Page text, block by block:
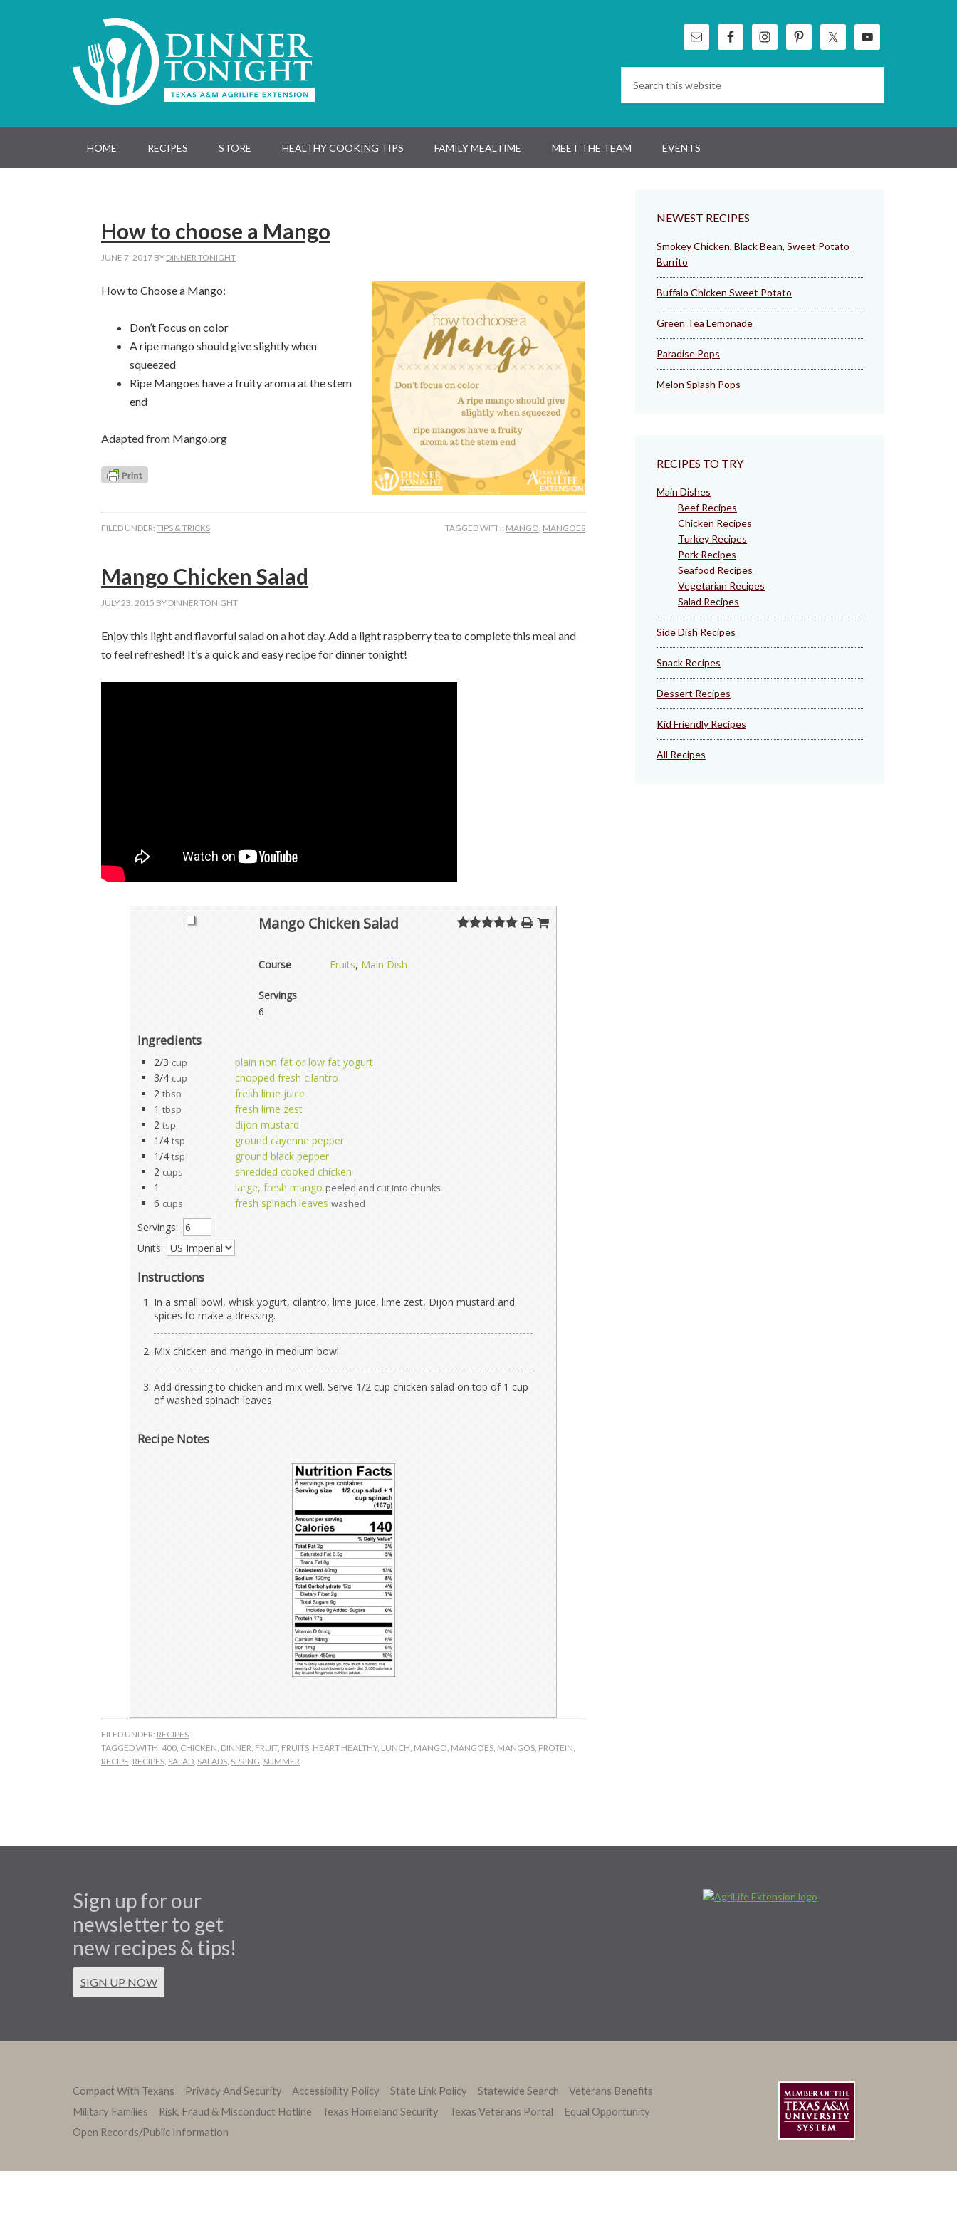
HOME RECIPES STORE HEALTHY COOKING TIPS FAMILY MEALTIME MEET THE TEAM EVENTS
How to choose a Mango
JUNE 7, 2017 BY DINNER TONIGHT
How to Choose a Mango:
Don’t Focus on color
A ripe mango should give slightly when
squeezed
Ripe Mangoes have a fruity aroma at the stem
end
Adapted from Mango.org
FILED UNDER: TIPS & TRICKS TAGGED WITH: MANGO MANGOES
Mango Chicken Salad
JULY 23, 2015 BY DINNER TONIGHT
Enjoy this light and flavorful salad on a hot day. Add a light raspberry tea to complete this meal and
to feel refreshed! It’s a quick and easy recipe for dinner tonight!
Mango Chicken Salad
Course Fruits, Main Dish
Servings
6
Ingredients
2/3 cup
plain non fat or low fat yogurt
3/4 cup
chopped fresh cilantro
2 tbsp
fresh lime juice
1 tbsp
fresh lime zest
2 tsp
dijon mustard
1/4 tsp
ground cayenne pepper
1/4 tsp
ground black pepper
2 cups
shredded cooked chicken
1
large, fresh mango peeled and cut into chunks
6 cups fresh spinach leaves washed
Servings:
Units:
Instructions
In a small bowl, whisk yogurt, cilantro, lime juice, lime zest, Dijon mustard and
spices to make a dressing.
Mix chicken and mango in medium bowl.
Add dressing to chicken and mix well. Serve 1/2 cup chicken salad on top of 1 cup
of washed spinach leaves.
Recipe Notes
FILED UNDER: RECIPES
TAGGED WITH: 400 CHICKEN DINNER FRUIT, FRUITS HEART HEALTHY, LUNCH MANGO MANGOES MANGOS PROTEIN
RECIPE RECIPES SALAD SALADS SPRING SUMMER
NEWEST RECIPES
Smokey Chicken, Black Bean, Sweet Potato
Burrito
Buffalo Chicken Sweet Potato
Green Tea Lemonade
Paradise Pops
Melon Splash Pops
RECIPES TO TRY
Main Dishes
Beef Recipes
Chicken Recipes
Turkey Recipes
Pork Recipes
Seafood Recipes
Vegetarian Recipes
Salad Recipes
Side Dish Recipes
Snack Recipes
Dessert Recipes
Kid Friendly Recipes
All Recipes
Sign up for our
newsletter to get
new recipes & tips!
SIGN UP NOW
Compact With Texans Privacy And Security Accessibility Policy State Link Policy Statewide Search
Veterans Benefits
Military Families
Risk, Fraud & Misconduct Hotline Texas Homeland Security Texas Veterans Portal
Equal Opportunity
Open Records/Public Information